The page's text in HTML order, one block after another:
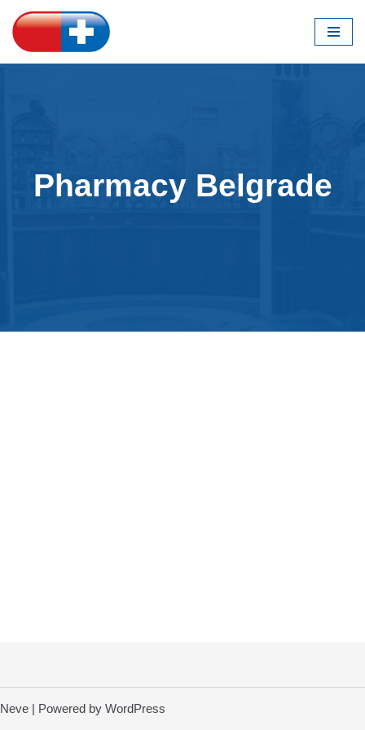
Skip
to
Pharmacy Belgrade
Neve | Powered by WordPress